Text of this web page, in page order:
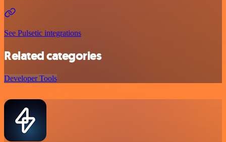
See Pulsetic integrations
Related categories
Developer Tools